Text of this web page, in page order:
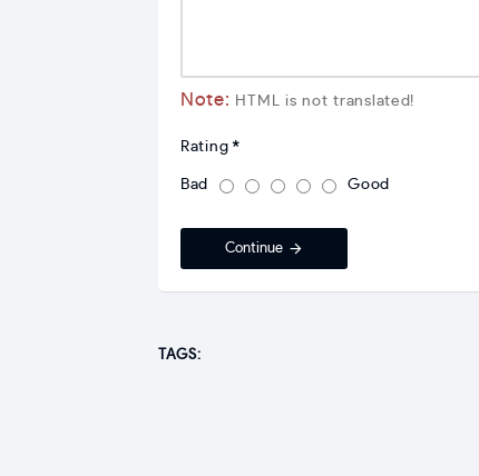
Note: HTML is not translated!
Rating
Bad Good
Continue
TAGS: